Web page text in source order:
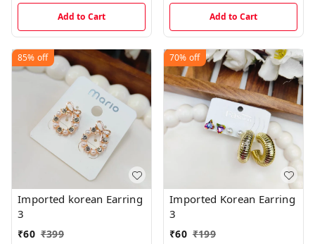
Add to Cart Add to Cart
85% off
Imported korean Earring
3
₹60 ₹399
70% off
Imported Korean Earring
3
₹60 ₹199